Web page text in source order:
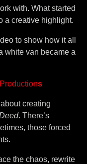
with. What started
a creative highlight.
to show how it all
white van became a
s
creating
. There’s
those forced
the chaos, rewrite